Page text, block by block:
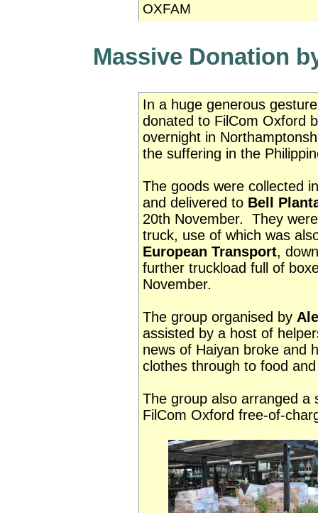
OXFAM
Massive Donation
In a huge generous
donated to FilCom Oxford
overnight in
the suffering in the
The goods were collected
and delivered to Bell
20th November. They
truck, use of which was
European Transport,
further truckload full of
November.
The group organised by
assisted by a host of
news of Haiyan broke and
clothes through to food
The group also arranged a
FilCom Oxford free-of-